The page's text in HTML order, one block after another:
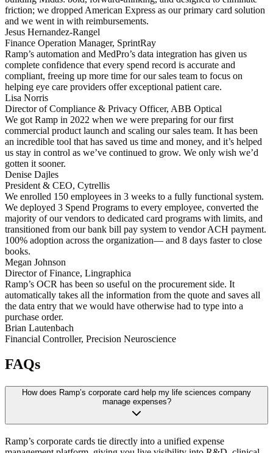
friction; we dropped American Express as our primary card solution
and we went in with reimbursements.
Jesus Hernandez-Rangel
Finance Operation Manager, SprintRay
Ramp’s automation and MedPro’s data integration has given us
complete confidence that every spend record is accurate and
compliant, freeing up more time for our sales team to focus on
helping eye care providers offer exceptional patient care.
Lisa Norris
Director of Compliance & Privacy Officer, ABB Optical
We got Ramp in 2022 when we were preparing for our first
commercial product launch and scaling our sales team. It has been
an incredible tool that has saved us time and money, and it’s helped
us stay in control as we’ve continued to grow. We only wish we’d
gotten it sooner.
Denise Dajles
President & CEO, Cytrellis
We enrolled 150 employees in 3 weeks to a fully functional system.
We deployed 3 Spend Programs to every employee, converted the
majority of our vendors to dedicated card programs with limits, and
transitioned from our bank bill pay system to vendor ACH payment.
100% adoption across the organization— and 8 days faster to close
books.
Megan Johnson
Director of Finance, Lingraphica
Ramp’s OCR has been so useful on the procurement side. It
automatically takes all the information from the quote and saves all
the data entry that we would have otherwise had to type into a
purchase order.
Brian Lautenbach
Financial Controller, Precision Neuroscience
FAQs
How does Ramp’s corporate card help my life sciences company
manage expenses?
Ramp’s corporate cards tie directly into a unified expense